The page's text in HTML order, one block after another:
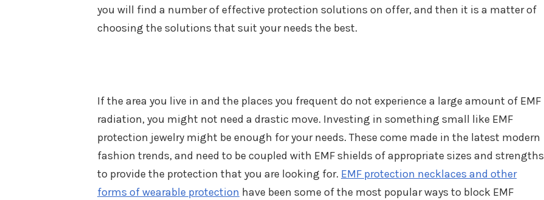
you will find a number of effective protection solutions on offer, and then it is a matter of
choosing the solutions that suit your needs the best.
If the area you live in and the places you frequent do not experience a large amount of EMF
radiation, you might not need a drastic move. Investing in something small like EMF
protection jewelry might be enough for your needs. These come made in the latest modern
fashion trends, and need to be coupled with EMF shields of appropriate sizes and strengths
to provide the protection that you are looking for. EMF protection necklaces and other
forms of wearable protection have been some of the most popular ways to block EMF